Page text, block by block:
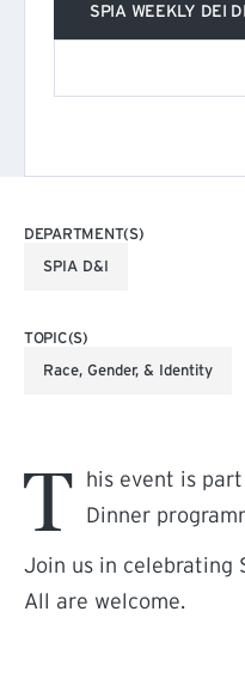
SPIA WEEKLY DEI
DEPARTMENT(S)
SPIA D&I
TOPIC(S)
Race, Gender, & Identity
T
his event is part
Dinner
Join us in celebrating
All are welcome.